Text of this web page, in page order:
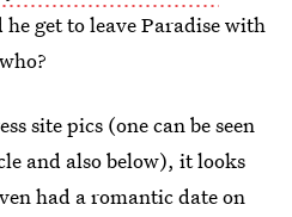
he get to leave Paradise with
site pics (one can be seen
and also below), it looks
had a romantic date on